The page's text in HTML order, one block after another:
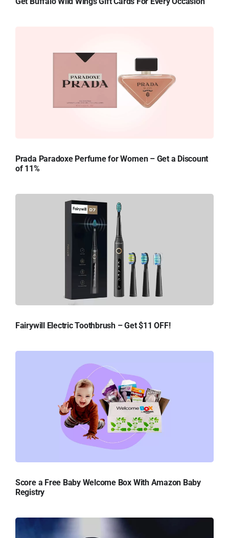
Prada Paradoxe Perfume for Women – Get a Discount
of 11%
Fairywill Electric Toothbrush – Get $11 OFF!
Score a Free Baby Welcome Box With Amazon Baby
Registry